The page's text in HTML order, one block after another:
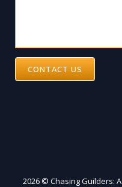
CONTACT US
2026 © Chasing Guilders: